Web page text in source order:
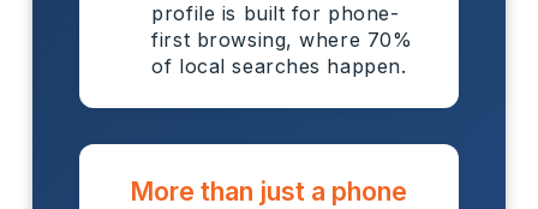
profile is built for phone-
first browsing, where 70%
of local searches happen.
More than just a phone